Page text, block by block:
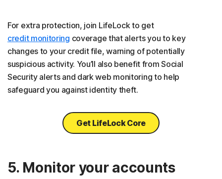
For extra protection, join LifeLock to get
credit monitoring coverage that alerts you to key
changes to your credit file, warning of potentially
suspicious activity. You’ll also benefit from Social
Security alerts and dark web monitoring to help
safeguard you against identity theft.
Get LifeLock Core
5. Monitor your accounts